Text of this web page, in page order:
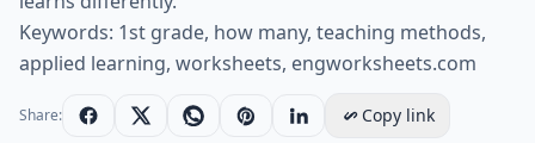
Keywords: 1st grade, how many, teaching methods,
applied learning, worksheets, engworksheets.com
Share: Copy link